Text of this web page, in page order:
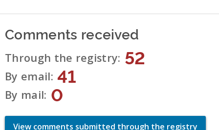
Comments received
Through the registry 52
By email 41
By mail 0
View comments submitted through the registry